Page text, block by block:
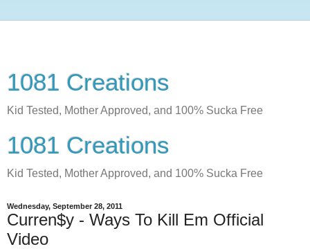
1081 Creations
Kid Tested, Mother Approved, and 100% Sucka Free
1081 Creations
Kid Tested, Mother Approved, and 100% Sucka Free
Wednesday, September 28, 2011
Curren$y - Ways To Kill Em Official
Video